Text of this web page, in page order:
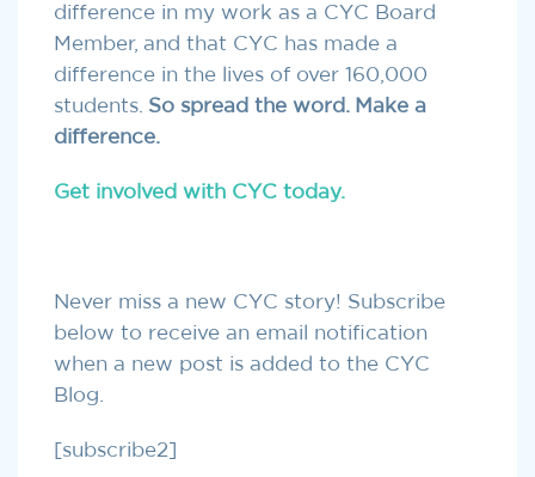
difference in my work as a CYC Board
Member, and that CYC has made a
difference in the lives of over 160,000
students. So spread the word. Make a
difference.
Get involved with CYC today.
Never miss a new CYC story! Subscribe
below to receive an email notification
when a new post is added to the CYC
Blog.
[subscribe2]